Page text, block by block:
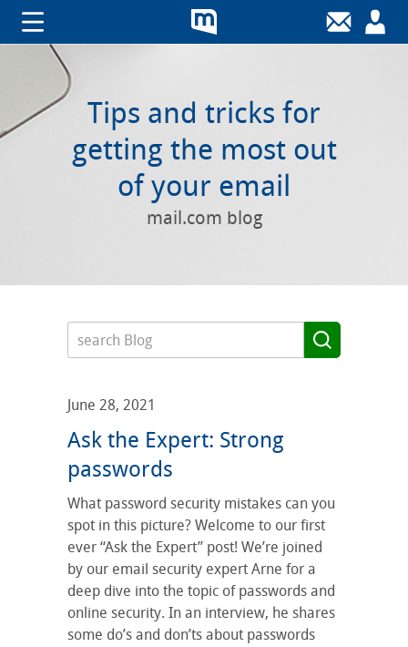
Tips and tricks for
getting the most out
of your email
mail.com blog
June 28, 2021
Ask the Expert: Strong
passwords
What password security mistakes can you
spot in this picture? Welcome to our first
ever “Ask the Expert” post! We’re joined
by our email security expert Arne for a
deep dive into the topic of passwords and
online security. In an interview, he shares
some do’s and don’ts about passwords